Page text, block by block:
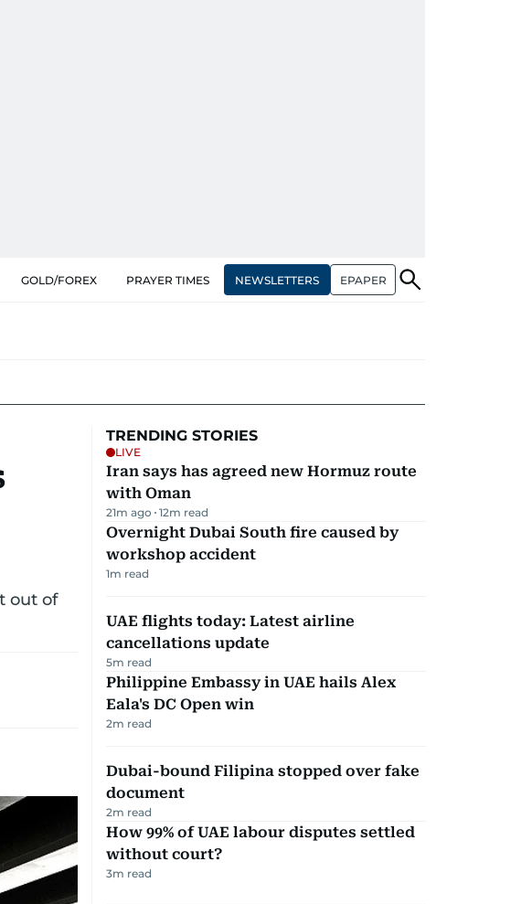
GOLD/FOREX PRAYER TIMES NEWSLETTERS EPAPER
out of
TRENDING STORIES
LIVE
Iran says has agreed new Hormuz route
with Oman
21m ago 12m read
Overnight Dubai South fire caused by
workshop accident
1m read
UAE flights today: Latest airline
cancellations update
5m read
Philippine Embassy in UAE hails Alex
Eala's DC Open win
2m read
Dubai-bound Filipina stopped over fake
document
2m read
How 99% of UAE labour disputes settled
without court?
3m read